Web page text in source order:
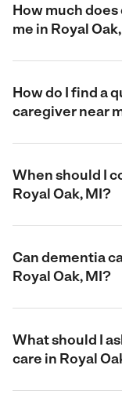
How much
me in Royal
How do I find a
caregiver near
When should I
Royal Oak, MI?
Can dementia
Royal Oak, MI?
What should I
care in Royal